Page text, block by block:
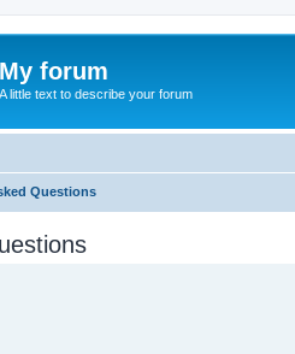
My forum
A little text to describe your forum
Questions